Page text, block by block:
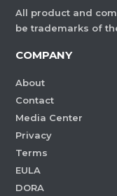
All product and
be trademarks of
COMPANY
About
Contact
Media Center
Privacy
Terms
EULA
DORA